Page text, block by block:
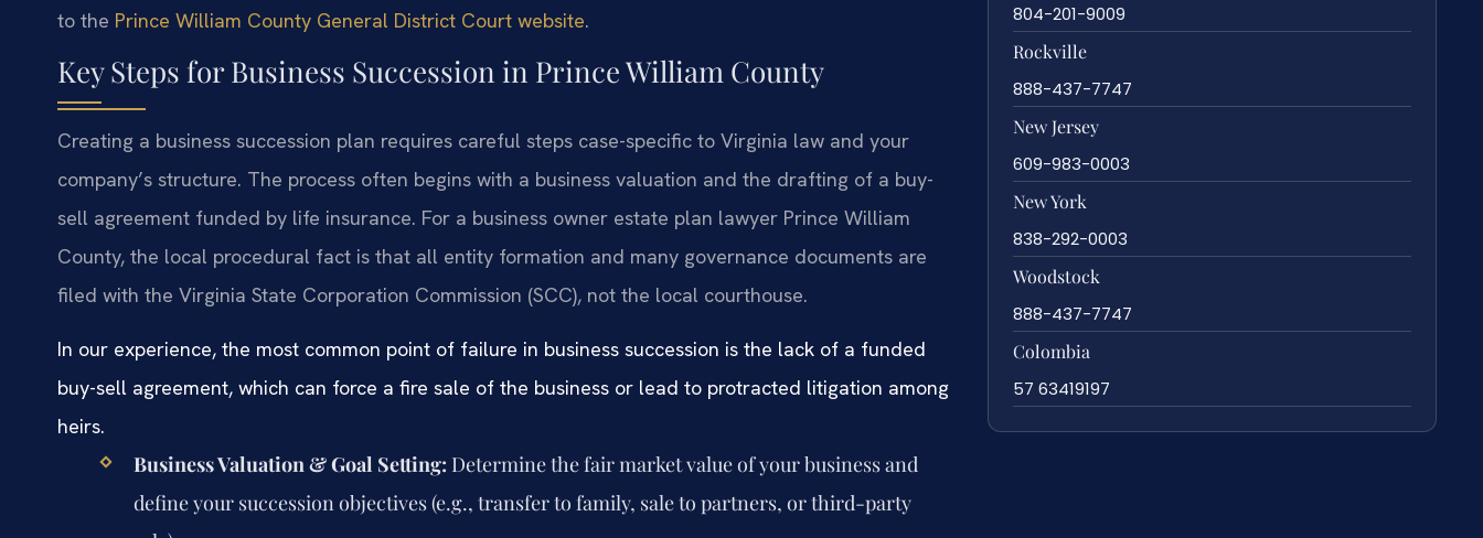
to the Prince William County General District Court website.
Key Steps for Business Succession in Prince William County
Creating a business succession plan requires careful steps case-specific to Virginia law and your
company’s structure. The process often begins with a business valuation and the drafting of a buy-
sell agreement funded by life insurance. For a business owner estate plan lawyer Prince William
County, the local procedural fact is that all entity formation and many governance documents are
filed with the Virginia State Corporation Commission (SCC), not the local courthouse.
In our experience, the most common point of failure in business succession is the lack of a funded
buy-sell agreement, which can force a fire sale of the business or lead to protracted litigation among
heirs.
Business Valuation & Goal Setting: Determine the fair market value of your business and
define your succession objectives (e.g., transfer to family, sale to partners, or third-party
804-201-9009
Rockville
888-437-7747
New Jersey
609-983-0003
New York
838-292-0003
Woodstock
888-437-7747
Colombia
57 63419197